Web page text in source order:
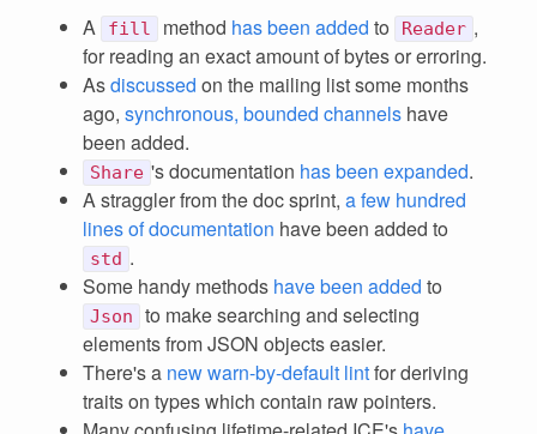
A fill method has been added to Reader ,
for reading an exact amount of bytes or erroring.
Asdiscussed on the mailing list some months
ago, synchronous, bounded channels have
been added.
Share 's documentation has been expanded.
A straggler from the doc sprint, a few hundred
lines of documentation have been added to
std .
Some handy methods have been added to
Json
to make searching and selecting
elements from JSON objects easier.
There's a new warn-by-default lintfor deriving
traits on types which contain raw pointers.